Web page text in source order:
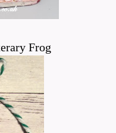
Frog